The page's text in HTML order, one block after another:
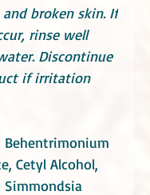
broken skin. If
rinse well
Discontinue
if irritation
Behentrimonium
Cetyl Alcohol,
Simmondsia